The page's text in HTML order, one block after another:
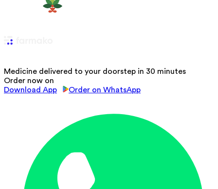
Medicine delivered to your doorstep in 30 minutes
Order now on
Download App
Order on WhatsApp